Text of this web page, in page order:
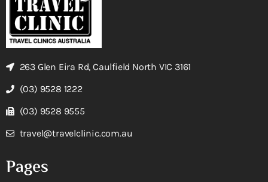
263 Glen Eira Rd, Caulfield North VIC 3161
(03) 9528 1222
(03) 9528 9555
travel@travelclinic.com.au
Pages